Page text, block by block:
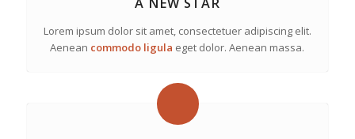
Lorem ipsum dolor sit amet, consectetuer adipiscing elit.
Aenean commodo ligula eget dolor. Aenean massa.